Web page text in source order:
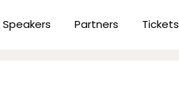
Speakers Partners Tickets